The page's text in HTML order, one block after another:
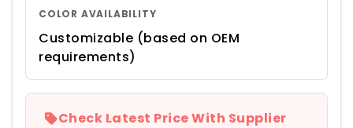
COLOR AVAILABILITY
Customizable (based on OEM
requirements)
Check Latest Price With Supplier